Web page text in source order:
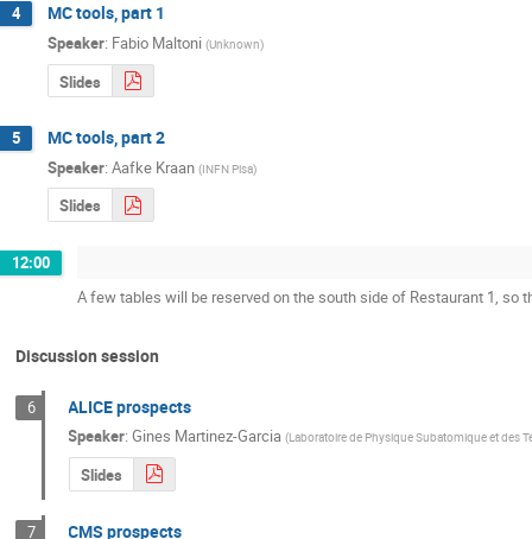
4 MC tools, part 1
Speaker: Fabio Maltoni (Unknown)
Slides
5 MC tools, part 2
Speaker: Aafke Kraan (INFN Pisa)
Slides
12:00
A few tables will be reserved on the south side of Restaurant 1,
Discussion session
6 ALICE prospects
Speaker:Gines Martinez-Garcia (Laboratoire de Physique Subatomique et des
Slides
7 CMS prospects